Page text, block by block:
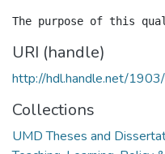
URI (handle)
http://hdl.handle.net/
Collections
UMD Theses and